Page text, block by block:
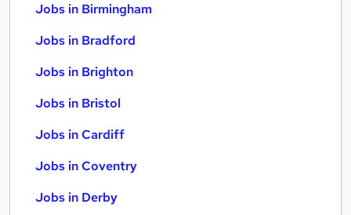
Jobs in Birmingham
Jobs in Bradford
Jobs in Brighton
Jobs in Bristol
Jobs in Cardiff
Jobs in Coventry
Jobs in Derby